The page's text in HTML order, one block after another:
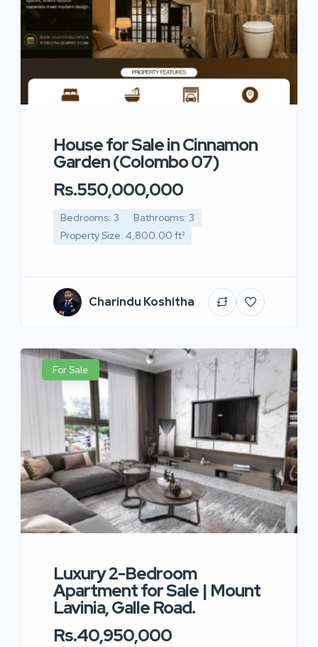
House for Sale in Cinnamon
Garden (Colombo 07)
Rs.550,000,000
Bedrooms: 3
Bathrooms: 3
Property Size: 4,800.00 ft²
Charindu Koshitha
For Sale
Luxury 2-Bedroom
Apartment for Sale | Mount
Lavinia, Galle Road.
Rs.40,950,000